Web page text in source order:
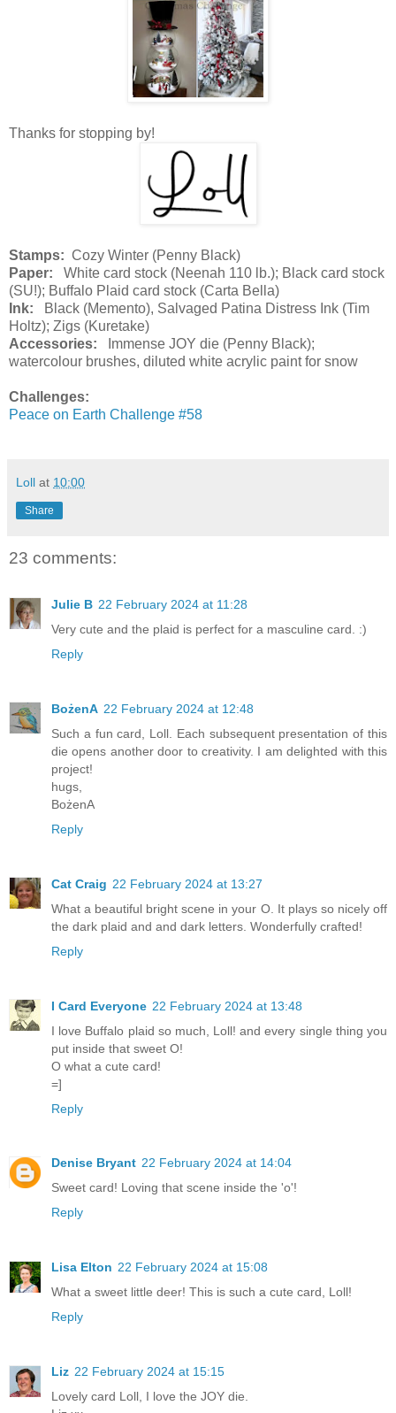
Thanks for stopping by!
Stamps: Cozy Winter (Penny Black)
Paper: White card stock (Neenah 110 lb.); Black card stock
(SU!); Buffalo Plaid card stock (Carta Bella)
Ink: Black (Memento), Salvaged Patina Distress Ink (Tim
Holtz); Zigs (Kuretake)
Accessories: Immense JOY die (Penny Black);
watercolour brushes, diluted white acrylic paint for snow
Challenges:
Peace on Earth Challenge #58
Loll at 10:00
Share
23 comments:
Julie B 22 February 2024 at 11:28
Very cute and the plaid is perfect for a masculine card. :)
Reply
BożenA 22 February 2024 at 12:48
Such a fun card, Loll. Each subsequent presentation of this
die opens another door to creativity. I am delighted with this
project!
hugs,
BożenA
Reply
Cat Craig 22 February 2024 at 13:27
What a beautiful bright scene in your O. It plays so nicely off
the dark plaid and and dark letters. Wonderfully crafted!
Reply
I Card Everyone 22 February 2024 at 13:48
I love Buffalo plaid so much, Loll! and every single thing you
put inside that sweet O!
O what a cute card!
=]
Reply
Denise Bryant 22 February 2024 at 14:04
Sweet card! Loving that scene inside the 'o'!
Reply
Lisa Elton 22 February 2024 at 15:08
What a sweet little deer! This is such a cute card, Loll!
Reply
Liz 22 February 2024 at 15:15
Lovely card Loll, I love the JOY die.